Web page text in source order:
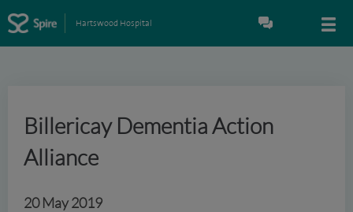
Hartswood Hospital
Billericay Dementia Action
Alliance
20 May 2019